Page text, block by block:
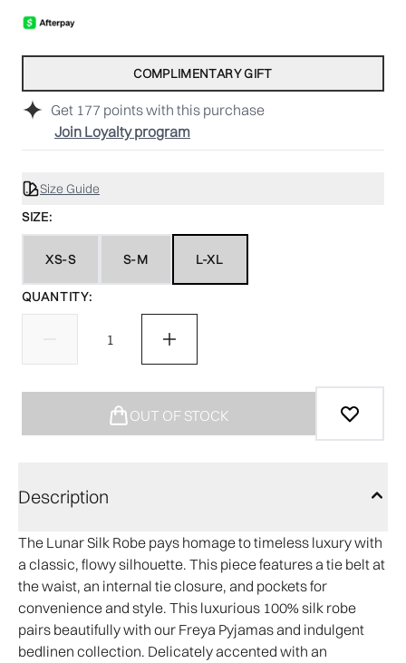
Get 177 points with this purchase
Join Loyalty program
COMPLIMENTARY GIFT
Size Guide
SIZE:
XS-S S-M L-XL
QUANTITY:
OUT OF STOCK
Description
The Lunar Silk Robe pays homage to timeless luxury with
a classic, flowy silhouette. This piece features a tie belt at
the waist, an internal tie closure, and pockets for
convenience and style. This luxurious 100% silk robe
pairs beautifully with our Freya Pyjamas and indulgent
bedlinen collection. Delicately accented with an